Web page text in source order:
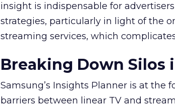
insight is indispensable for
strategies, particularly in light of the
streaming services, which
Breaking Down Silos
Samsung’s Insights Planner is at
barriers between linear TV and